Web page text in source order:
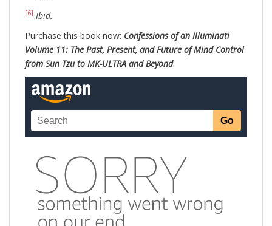
[6] Ibid.
Purchase this book now: Confessions of an Illuminati
Volume 11: The Past, Present, and Future of Mind Control
from Sun Tzu to MK-ULTRA and Beyond: